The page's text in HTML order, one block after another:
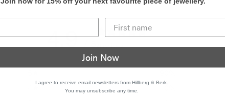
4.9
10
Join Now
I agree to receive email newsletters from Hillberg & Berk.
You may unsubscribe any time.